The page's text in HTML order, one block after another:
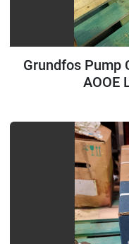
Grundfos Pump
AOOE